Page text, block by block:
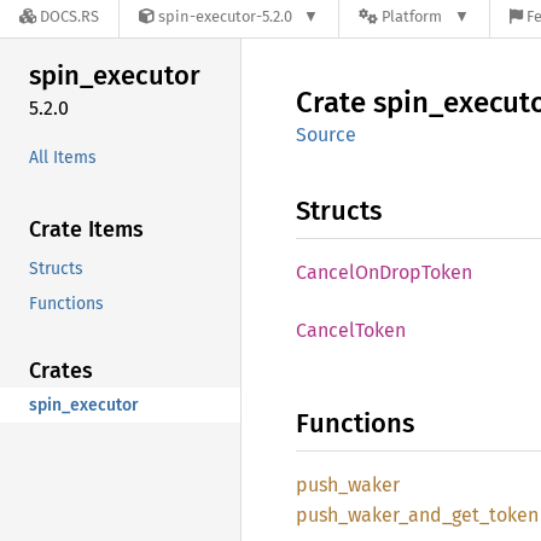
DOCS.RS spin-executor-5.2.0 Platform
spin_executor
5.2.0
All Items
Crate Items
Structs
Functions
Crates
spin_executor
Crate spin_
Source
Structs
CancelOnDropToken
CancelToken
Functions
push_ waker
push_ waker_ and_ get_ token